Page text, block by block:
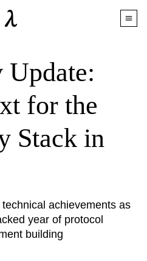
Update:
for the
Stack in
achievements as
year of protocol
building